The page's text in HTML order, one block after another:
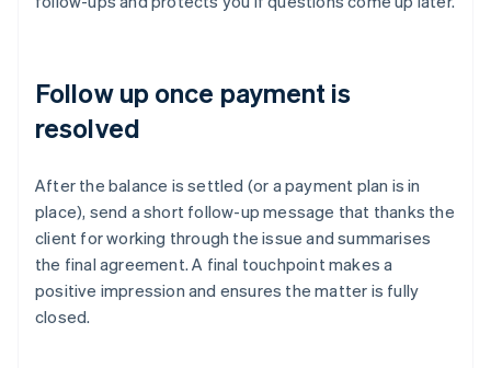
Follow up once payment is
resolved
After the balance is settled (or a payment plan is in
place), send a short follow-up message that thanks the
client for working through the issue and summarises
the final agreement. A final touchpoint makes a
positive impression and ensures the matter is fully
closed.
Australia
English
Austria
Deutsch